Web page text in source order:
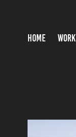
HOME WORK